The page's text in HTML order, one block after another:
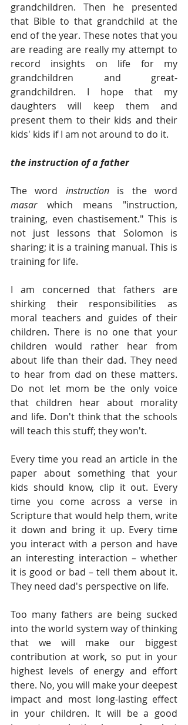
grandchildren. Then he presented
that Bible to that grandchild at the
end of the year. These notes that you
are reading are really my attempt to
record insights on life for my
grandchildren and great-
grandchildren. I hope that my
daughters will keep them and
present them to their kids and their
kids' kids if I am not around to do it.
the instruction of a father
The word instruction
masar which means "instruction,
training, even chastisement." This is
not just lessons that Solomon is
sharing; it is a training manual. This is
training for life.
I am concerned that fathers are
shirking their responsibilities as
moral teachers and guides of their
children. There is no one that your
children would rather hear from
about life than their dad. They need
to hear from dad on these matters.
Do not let mom be the only voice
that children hear about morality
and life. Don't think that the schools
will teach this stuff; they won't.
Every time you read an article in the
paper about something that your
kids should know, clip it out. Every
time you come across a verse in
Scripture that would help them, write
it down and bring it up. Every time
you interact with a person and have
an interesting interaction – whether
it is good or bad – tell them about it.
They need dad's perspective on life.
Too many fathers are being sucked
into the world system way of thinking
that we will make our biggest
contribution at work, so put in your
highest levels of energy and effort
there. No, you will make your deepest
impact and most long-lasting effect
in your children. It will be a good